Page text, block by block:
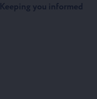
Keeping you informed